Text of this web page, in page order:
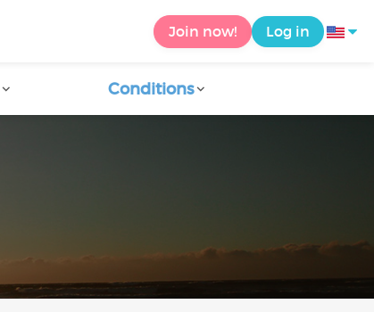
Join now! Log in
Conditions